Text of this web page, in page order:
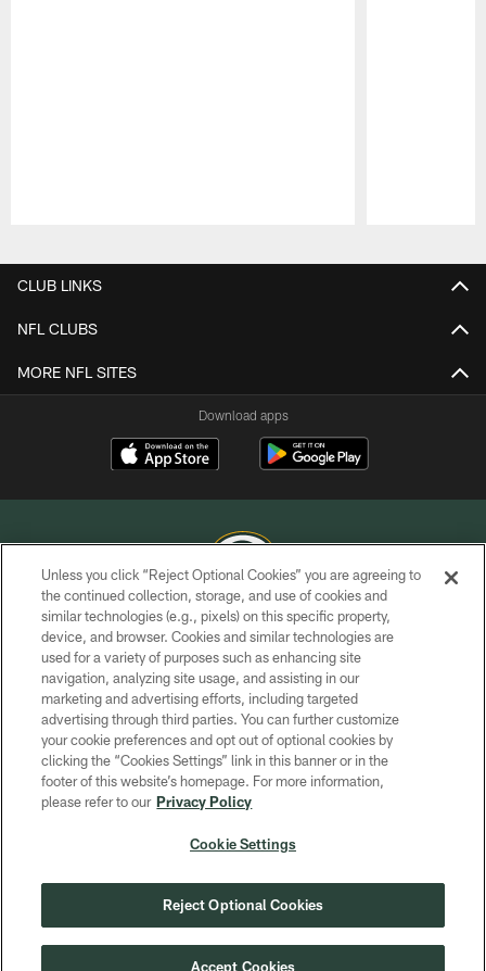
CLUB LINKS
NFL CLUBS
MORE NFL SITES
Download apps
COPYRIGHT © GREEN BAY PACKERS, INC.
PRIVACY POLICY
TERMS OF SERVICE
CONTACT US
ACCESSIBILITY
SITE MAP
COOKIE SETTINGS
Unless you click “Reject Optional Cookies” you are agreeing to
the continued collection, storage, and use of cookies and
similar technologies (e.g., pixels) on this specific property,
device, and browser. Cookies and similar technologies are
used for a variety of purposes such as enhancing site
navigation, analyzing site usage, and assisting in our
marketing and advertising efforts, including targeted
advertising through third parties. You can further customize
your cookie preferences and opt out of optional cookies by
clicking the “Cookies Settings” link in this banner or in the
footer of this website’s homepage. For more information,
please refer to our Privacy Policy
Cookie Settings
Reject Optional Cookies
Accept Cookies